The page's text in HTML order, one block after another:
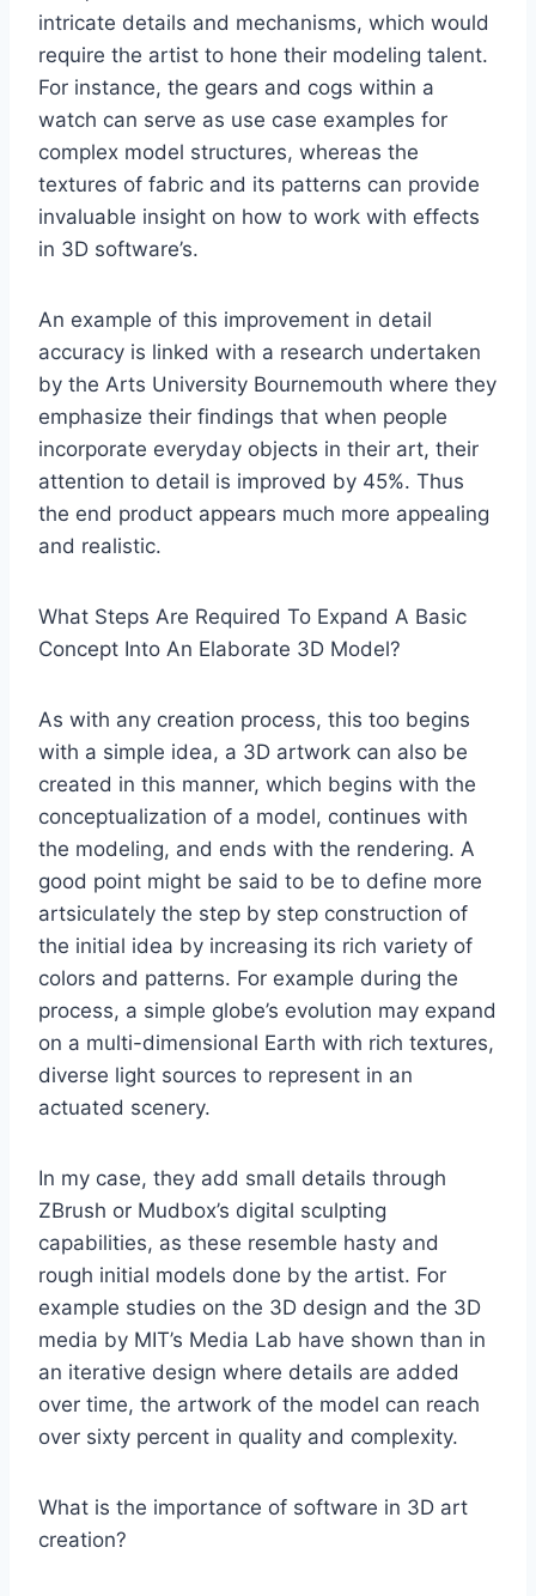
intricate details and mechanisms, which would
require the artist to hone their modeling talent.
For instance, the gears and cogs within a
watch can serve as use case examples for
complex model structures, whereas the
textures of fabric and its patterns can provide
invaluable insight on how to work with effects
in 3D software’s.
An example of this improvement in detail
accuracy is linked with a research undertaken
by the Arts University Bournemouth where they
emphasize their findings that when people
incorporate everyday objects in their art, their
attention to detail is improved by 45%. Thus
the end product appears much more appealing
and realistic.
What Steps Are Required To Expand A Basic
Concept Into An Elaborate 3D Model?
As with any creation process, this too begins
with a simple idea, a 3D artwork can also be
created in this manner, which begins with the
conceptualization of a model, continues with
the modeling, and ends with the rendering. A
good point might be said to be to define more
artsiculately the step by step construction of
the initial idea by increasing its rich variety of
colors and patterns. For example during the
process, a simple globe’s evolution may expand
on a multi-dimensional Earth with rich textures,
diverse light sources to represent in an
actuated scenery.
In my case, they add small details through
ZBrush or Mudbox’s digital sculpting
capabilities, as these resemble hasty and
rough initial models done by the artist. For
example studies on the 3D design and the 3D
media by MIT’s Media Lab have shown than in
an iterative design where details are added
over time, the artwork of the model can reach
over sixty percent in quality and complexity.
What is the importance of software in 3D art
creation?